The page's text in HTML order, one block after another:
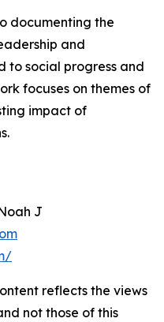
documenting the
and
to social progress and
focuses on themes of
impact of
J
reflects the views
not those of this